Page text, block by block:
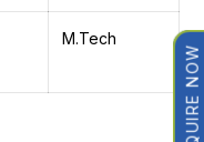
M.Tech
ENQUIRE NOW